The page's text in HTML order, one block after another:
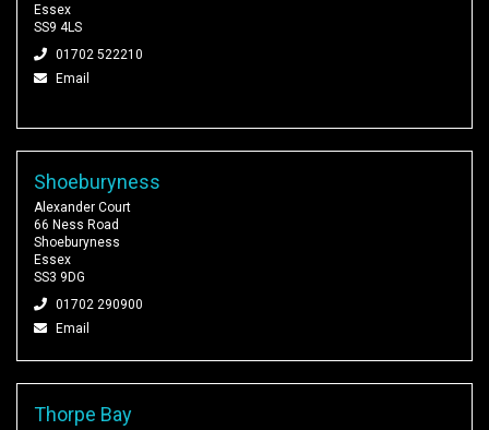
Essex
SS9 4LS
01702 522210
Email
Shoeburyness
Alexander Court
66 Ness Road
Shoeburyness
Essex
SS3 9DG
01702 290900
Email
Thorpe Bay